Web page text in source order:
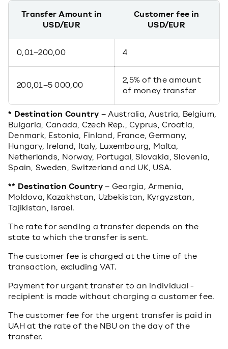
Transfer Amount in
USD/EUR
Customer fee in
USD/EUR
0,01–200,00 4
200,01–5 000,00
2,5% of the amount
of money transfer
* Destination Country – Australia, Austria, Belgium,
Bulgaria, Canada, Czech Rep., Cyprus, Croatia,
Denmark, Estonia, Finland, France, Germany,
Hungary, Ireland, Italy, Luxembourg, Malta,
Netherlands, Norway, Portugal, Slovakia, Slovenia,
Spain, Sweden, Switzerland and UK, USA.
** Destination Country– Georgia, Armenia,
Moldova, Kazakhstan, Uzbekistan, Kyrgyzstan,
Tajikistan, Israel.
The rate for sending a transfer depends on the
state to which the transfer is sent.
The customer fee is charged at the time of the
transaction, excluding VAT.
Payment for urgent transfer to an individual -
recipient is made without charging a customer fee.
The customer fee for the urgent transfer is paid in
UAH at the rate of the NBU on the day of the
transfer.